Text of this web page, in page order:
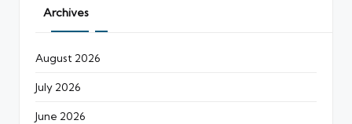
Archives
August 2026
July 2026
June 2026